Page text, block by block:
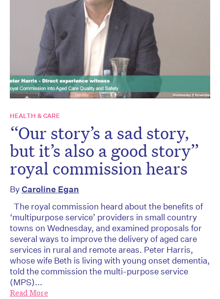
HEALTH & CARE
“Our story’s a sad story,
but it’s also a good story”
royal commission hears
ByCaroline Egan
The royal commission heard about the benefits of
‘multipurpose service’ providers in small country
towns on Wednesday, and examined proposals for
several ways to improve the delivery of aged care
services in rural and remote areas. Peter Harris,
whose wife Beth is living with young onset dementia,
told the commission the multi-purpose service
(MPS)...
Read More